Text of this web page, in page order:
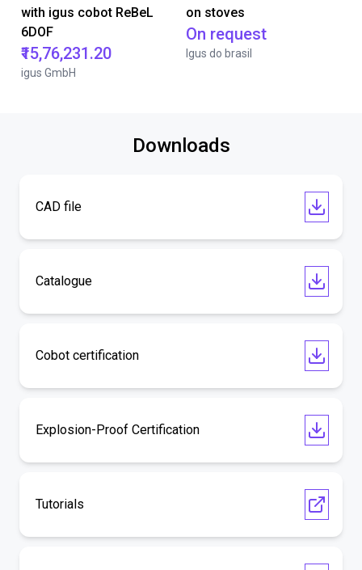
with igus cobot ReBeL
6DOF
₹15,76,231.20
igus GmbH
on stoves
On request
Igus do brasil
Downloads
CAD file
Catalogue
Cobot certification
Explosion-Proof Certification
Tutorials